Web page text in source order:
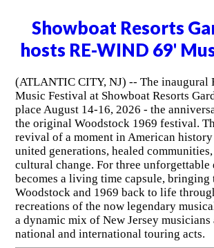
Showboat Resorts
hosts RE-WIND 69'
(ATLANTIC CITY, NJ) -- The inaugural
Music Festival at Showboat Resorts
place August 14-16, 2026 - the
the original Woodstock 1969 festival.
revival of a moment in American
united generations, healed
cultural change. For three
becomes a living time capsule,
Woodstock and 1969 back to life
recreations of the now legendary
a dynamic mix of New Jersey
national and international touring acts.